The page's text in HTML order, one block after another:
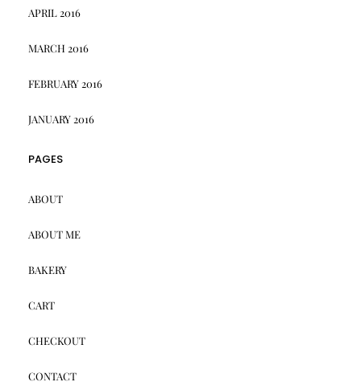
APRIL 2016
MARCH 2016
FEBRUARY 2016
JANUARY 2016
PAGES
ABOUT
ABOUT ME
BAKERY
CART
CHECKOUT
CONTACT